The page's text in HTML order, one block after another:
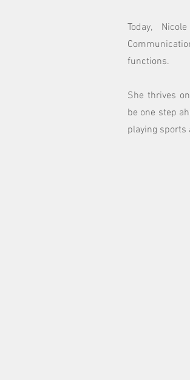
Today,
functions.
She thrives
be one step
playing